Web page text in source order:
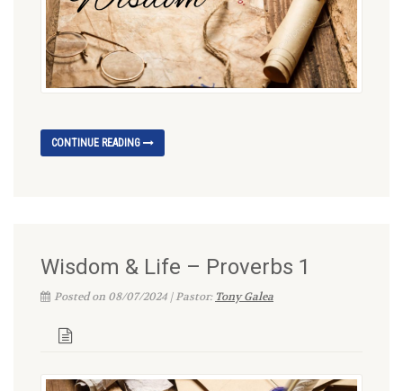
CONTINUE READING
Wisdom & Life – Proverbs 1
Posted on 08/07/2024 | Pastor: Tony Galea